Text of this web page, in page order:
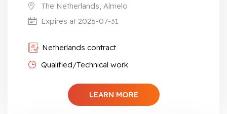
The Netherlands, Almelo
Expires at 2026-07-31
Netherlands contract
Qualified/Technical work
LEARN MORE